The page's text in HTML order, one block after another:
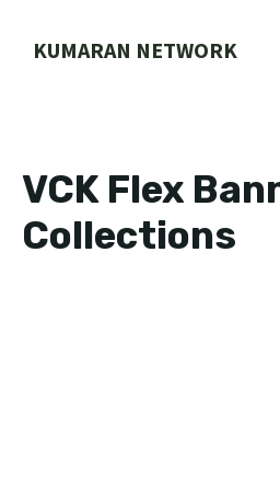
KUMARAN NETWORK
VCK Flex
Collections